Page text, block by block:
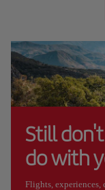
Still
do with
Flights, experiences,